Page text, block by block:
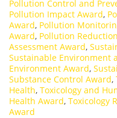
Pollution Control and
Pollution Impact Award,
Award, Pollution
Award, Pollution
Assessment Award,
Sustainable Environment
Environment Award,
Substance Control Award,
Health, Toxicology and
Health Award, Toxicology
Award